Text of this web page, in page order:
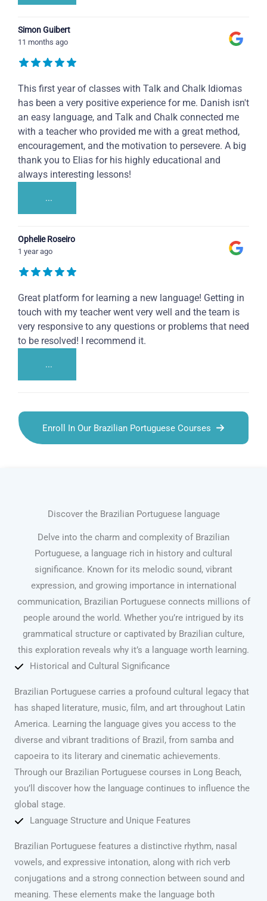
Simon Guibert
11 months ago
This first year of classes with Talk and Chalk Idiomas
has been a very positive experience for me. Danish isn't
an easy language, and Talk and Chalk connected me
with a teacher who provided me with a great method,
encouragement, and the motivation to persevere. A big
thank you to Elias for his highly educational and
always interesting lessons!
...
Ophelie Roseiro
1 year ago
Great platform for learning a new language! Getting in
touch with my teacher went very well and the team is
very responsive to any questions or problems that need
to be resolved! I recommend it.
...
Enroll In Our Brazilian Portuguese Courses
Discover the Brazilian Portuguese language
Delve into the charm and complexity of Brazilian
Portuguese, a language rich in history and cultural
significance. Known for its melodic sound, vibrant
expression, and growing importance in international
communication, Brazilian Portuguese connects millions of
people around the world. Whether you’re intrigued by its
grammatical structure or captivated by Brazilian culture,
this exploration reveals why it’s a language worth learning.
Historical and Cultural Significance
Brazilian Portuguese carries a profound cultural legacy that
has shaped literature, music, film, and art throughout Latin
America. Learning the language gives you access to the
diverse and vibrant traditions of Brazil, from samba and
capoeira to its literary and cinematic achievements.
Through our Brazilian Portuguese courses in Long Beach,
you’ll discover how the language continues to influence the
global stage.
Language Structure and Unique Features
Brazilian Portuguese features a distinctive rhythm, nasal
vowels, and expressive intonation, along with rich verb
conjugations and a strong connection between sound and
meaning. These elements make the language both